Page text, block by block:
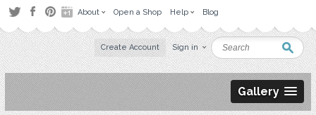
About Open a Shop Help Blog
Create Account Sign in
Gallery